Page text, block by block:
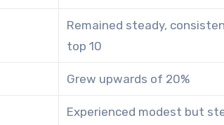
Remained steady,
top 10
Grew upwards of 20%
Experienced modest but